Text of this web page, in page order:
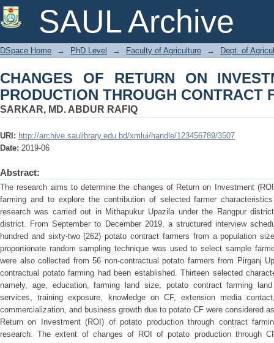
SAUL Archive
CHANGES OF RETURN ON
CONTRACT FARMING
DSpace Home → PhD Level → Faculty of Agriculture → Dept. of
CHANGES OF RETURN ON
PRODUCTION THROUGH CONTRACT
SARKAR, MD. ABDUR RAFIQ
URI: http://archive.saulibrary.edu.bd/xmlui/handle/123456789/3507
Date: 2019-06
Abstract:
The research aims to determine the changes of Return on Investment
farming and to explore the contribution of selected farmer
research was carried out in Mithapukur Upazila under the Rangpur
district. From September to December 2019, a structured interview
hundred and sixty-two (262) potato contract farmers from a population
proportionate random sampling technique was used to select sample
were also collected from 56 non-contractual potato farmers from Pirganj
contractual potato farming had been established. Thirteen selected
namely, age, education, farming land size, potato contract farming
services, training exposure, knowledge on CF, extension media
commercialization, and business growth due to potato CF were considered
Return on Investment (ROI) of potato production through contract
research. The extent of changes of ROI of potato production through